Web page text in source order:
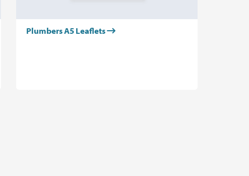
Plumbers A5 Leaflets